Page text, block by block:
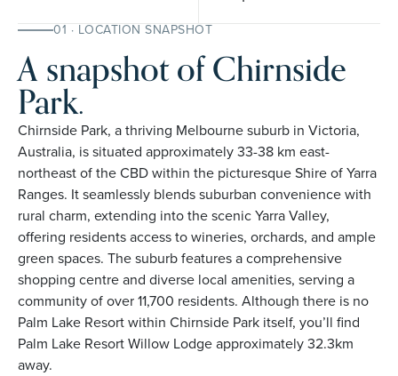
01 · LOCATION SNAPSHOT
A snapshot of Chirnside
Park.
Chirnside Park, a thriving Melbourne suburb in Victoria,
Australia, is situated approximately 33-38 km east-
northeast of the CBD within the picturesque Shire of Yarra
Ranges. It seamlessly blends suburban convenience with
rural charm, extending into the scenic Yarra Valley,
offering residents access to wineries, orchards, and ample
green spaces. The suburb features a comprehensive
shopping centre and diverse local amenities, serving a
community of over 11,700 residents. Although there is no
Palm Lake Resort within Chirnside Park itself, you’ll find
Palm Lake Resort Willow Lodge approximately 32.3km
away.